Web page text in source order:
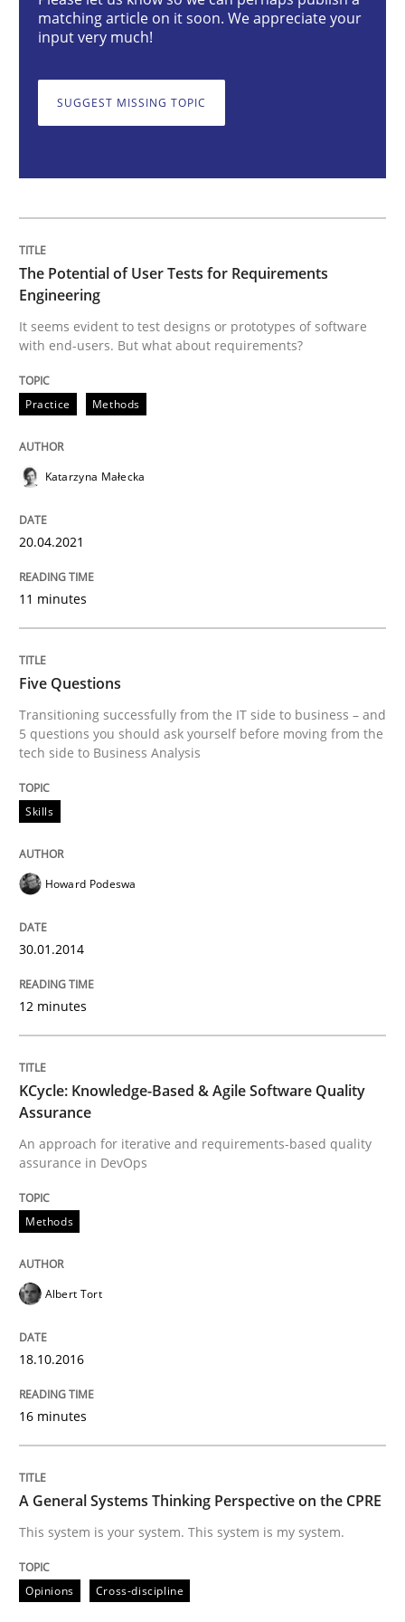
The Potential of User Tests for
It seems evident to test designs or prototypes of
20. April 2021 · 11 minutes read
READ ARTICLE
Written by
30. January 2014 · 12 minutes read · 3 Comments
READ ARTICLE
RE Magazine - The community's
A source of knowledge with more than 100 articles
Follow us von LinkedIn
Subscribe to our newsletter
Methods
KCycle: Knowledge-Based & Agile
An approach for iterative and requirements-based
Written by
Opinions
This system is your system. This system is my system.
matching article on it soon. We appreciate your
input very much!
SUGGEST MISSING TOPIC
The Potential of User Tests for Requirements
Engineering
It seems evident to test designs or prototypes of software
with end-users. But what about requirements?
Practice Methods
Katarzyna Małecka
20.04.2021
11 minutes
Five Questions
Transitioning successfully from the IT side to business – and
5 questions you should ask yourself before moving from the
tech side to Business Analysis
Skills
Howard Podeswa
30.01.2014
12 minutes
KCycle: Knowledge-Based & Agile Software Quality
Assurance
An approach for iterative and requirements-based quality
assurance in DevOps
Methods
Albert Tort
18.10.2016
16 minutes
A General Systems Thinking Perspective on the CPRE
This system is your system. This system is my system.
Opinions Cross-discipline